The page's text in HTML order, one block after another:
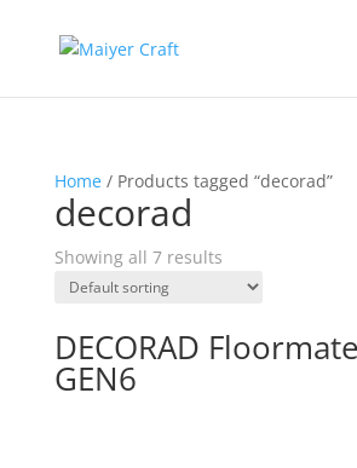
Home/ Products tagged “decorad”
decorad
Showing all 7 results
DECORAD
GEN6